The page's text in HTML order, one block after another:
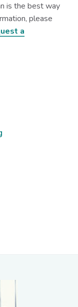
is the best way
please
a